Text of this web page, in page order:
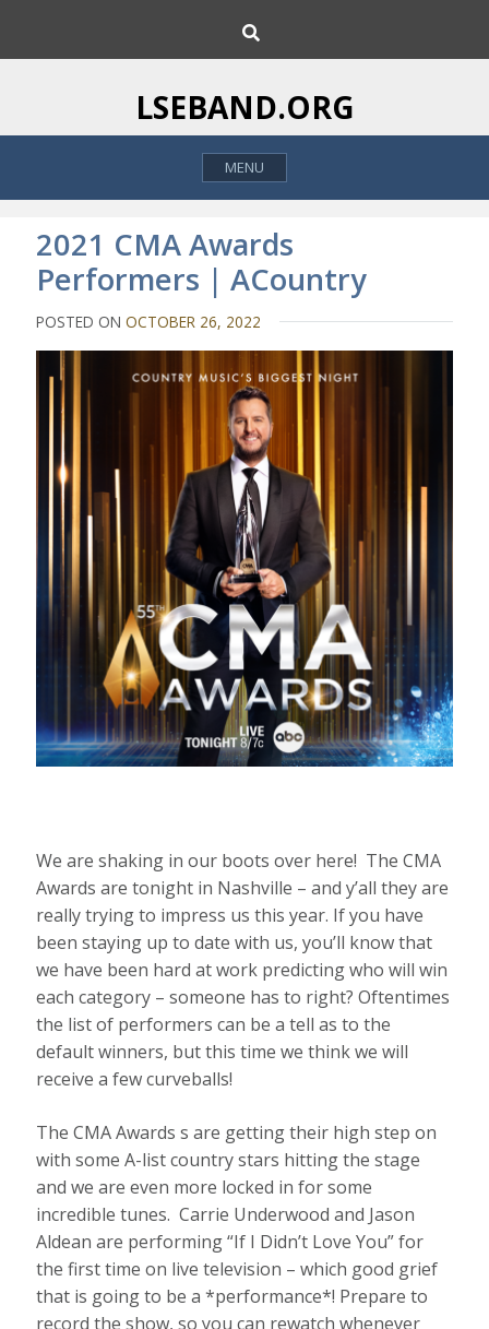
i
o
h
LSEBAND.ORG
MENU
2021 CMA Awards
Performers | ACountry
POSTED ONOCTOBER 26, 2022
We are shaking in our boots over here! The CMA
Awards are tonight in Nashville – and y’all they are
really trying to impress us this year. If you have
been staying up to date with us, you’ll know that
we have been hard at work predicting who will win
each category – someone has to right? Oftentimes
the list of performers can be a tell as to the
default winners, but this time we think we will
receive a few curveballs!
The CMA Awards s are getting their high step on
with some A-list country stars hitting the stage
and we are even more locked in for some
incredible tunes. Carrie Underwood and Jason
Aldean are performing “If I Didn’t Love You” for
the first time on live television – which good grief
that is going to be a *performance*! Prepare to
record the show, so you can rewatch whenever